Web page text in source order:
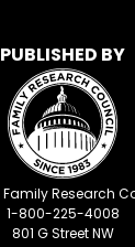
PUBLISHED BY
Family Research
1-800-225-4008
801 G Street NW